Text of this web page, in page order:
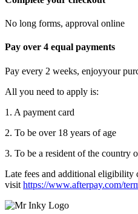
No long forms, approval online
Pay over 4 equal payments
Pay every 2 weeks, enjoyyour
All you need to apply is:
1. A payment card
2. To be over 18 years of age
3. To be a resident of the country
Late fees and additional eligibility
visit https://www.afterpay.com/